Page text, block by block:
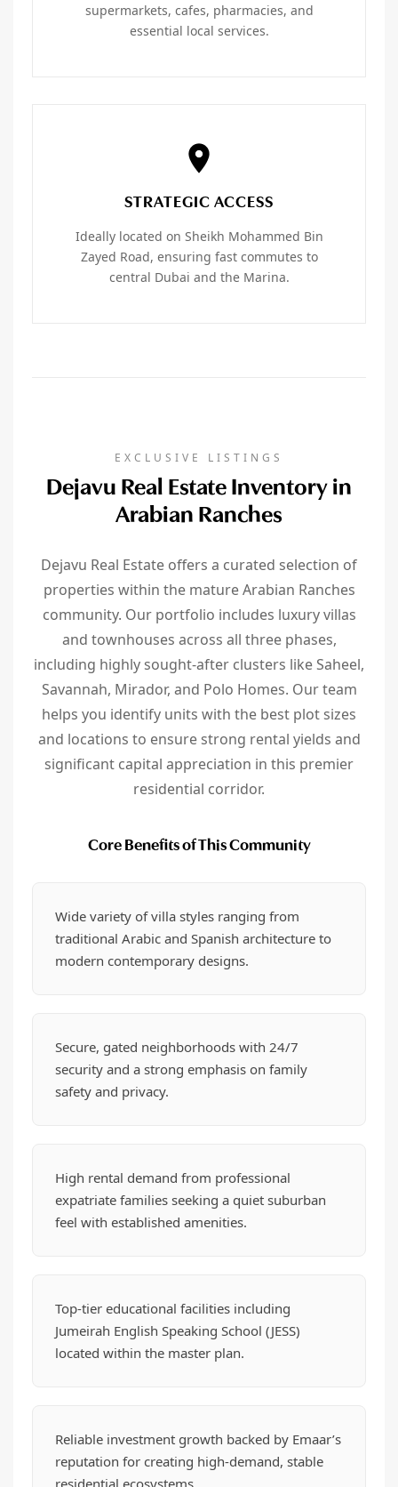
supermarkets, cafes, pharmacies, and
essential local services.
STRATEGIC ACCESS
Ideally located on Sheikh Mohammed Bin
Zayed Road, ensuring fast commutes to
central Dubai and the Marina.
EXCLUSIVE LISTINGS
Dejavu Real Estate Inventory in
Arabian Ranches
Dejavu Real Estate offers a curated selection of
properties within the mature Arabian Ranches
community. Our portfolio includes luxury villas
and townhouses across all three phases,
including highly sought-after clusters like Saheel,
Savannah, Mirador, and Polo Homes. Our team
helps you identify units with the best plot sizes
and locations to ensure strong rental yields and
significant capital appreciation in this premier
residential corridor.
Core Benefits of This Community
Wide variety of villa styles ranging from
traditional Arabic and Spanish architecture to
modern contemporary designs.
Secure, gated neighborhoods with 24/7
security and a strong emphasis on family
safety and privacy.
High rental demand from professional
expatriate families seeking a quiet suburban
feel with established amenities.
Top-tier educational facilities including
Jumeirah English Speaking School (JESS)
located within the master plan.
Reliable investment growth backed by Emaar’s
reputation for creating high-demand, stable